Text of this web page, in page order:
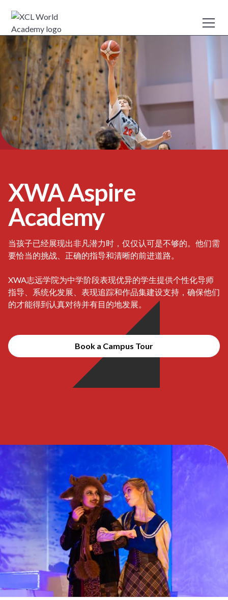
XWA Aspire
Academy
当孩子已经展现出非凡潜力时，仅仅认可是不够的。他们需
要恰当的挑战、正确的指导和清晰的前进道路。
XWA志远学院为中学阶段表现优异的学生提供个性化导师
指导、系统化发展、表现追踪和作品集建设支持，确保他们
的才能得到认真对待并有目的地发展。
Book a Campus Tour